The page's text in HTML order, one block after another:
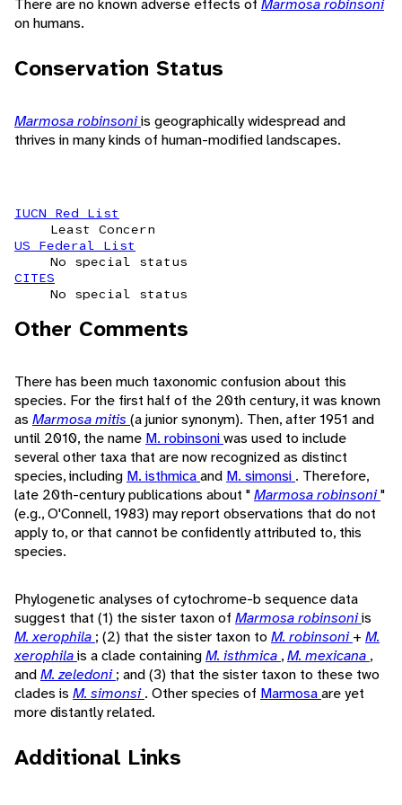
on humans.
Conservation Status
Marmosa robinsoniis geographically widespread and
thrives in many kinds of human-modified landscapes.
IUCN Red List
Least Concern
US Federal List
No special status
CITES
No special status
Other Comments
There has been much taxonomic confusion about this
species. For the first half of the 20th century, it was known
as Marmosa mitis (a junior synonym). Then, after 1951 and
until 2010, the name M. robinsoniwas used to include
several other taxa that are now recognized as distinct
species, including M. isthmicaand M. simonsi . Therefore,
late 20th-century publications about "Marmosa robinsoni"
(e.g., O'Connell, 1983) may report observations that do not
apply to, or that cannot be confidently attributed to, this
species.
Phylogenetic analyses of cytochrome-b sequence data
suggest that (1) the sister taxon of Marmosa robinsoniis
M. xerophila ; (2) that the sister taxon to M. robinsoni+ M.
xerophilais a clade containingM. isthmica ,M. mexicana ,
andM. zeledoni; and (3) that the sister taxon to these two
clades is M. simonsi. Other species of Marmosaare yet
more distantly related.
Additional Links